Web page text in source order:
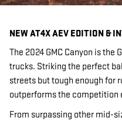
NEW AT4X AEV EDITION &
The 2024 GMC Canyon is
trucks. Striking the perfect
streets but tough enough for
outperforms the competition
From surpassing other mid-